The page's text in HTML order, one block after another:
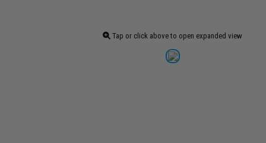
Tap or click above to open expanded view